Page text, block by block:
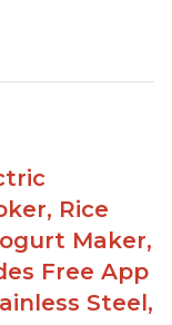
the stem
brandRice
Maker,
Free App
Steel,